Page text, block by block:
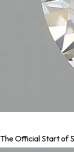
The Official Start of